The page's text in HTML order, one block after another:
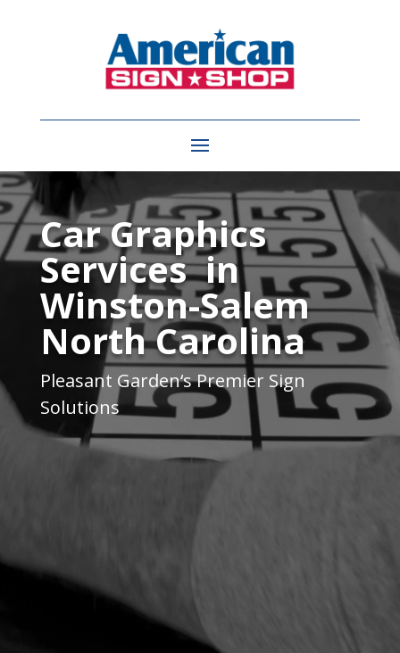
Video
PlayerCar Graphics
Services in
Winston-Salem
North Carolina
Pleasant Garden‘s Premier Sign
Solutions